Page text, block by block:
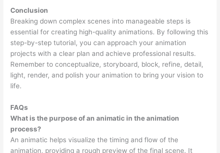
Conclusion
Breaking down complex scenes into manageable steps is
essential for creating high-quality animations. By following this
step-by-step tutorial, you can approach your animation
projects with a clear plan and achieve professional results.
Remember to conceptualize, storyboard, block, refine, detail,
light, render, and polish your animation to bring your vision to
life.
FAQs
What is the purpose of an animatic in the animation
process?
An animatic helps visualize the timing and flow of the
animation, providing a rough preview of the final scene. It